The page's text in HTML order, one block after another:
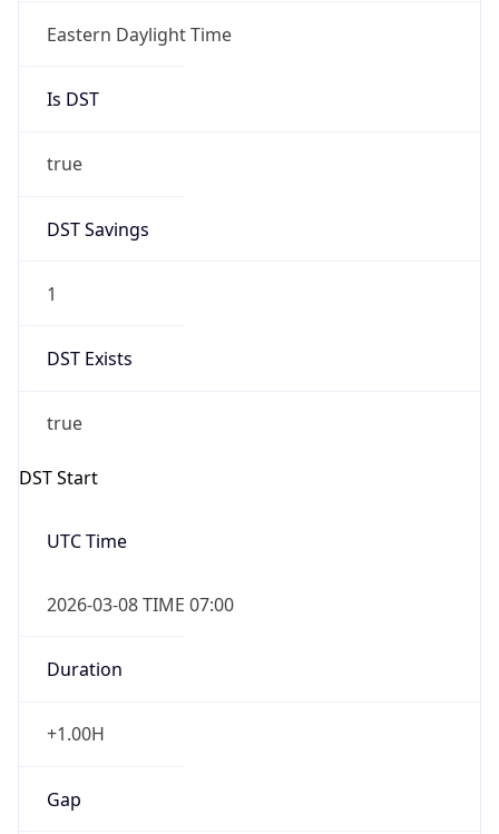
Eastern Daylight Time
Is DST
true
DST Savings
1
DST Exists
true
DST Start
UTC Time
2026-03-08 TIME 07:00
Duration
+1.00H
Gap